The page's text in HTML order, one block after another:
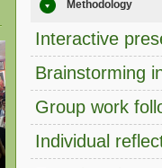
Methodology
Interactive
Brainstorming
Group work
Individual